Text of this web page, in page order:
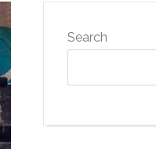
Search